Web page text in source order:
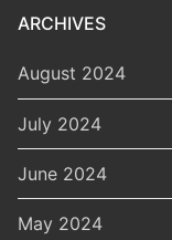
ARCHIVES
August 2024
July 2024
June 2024
May 2024